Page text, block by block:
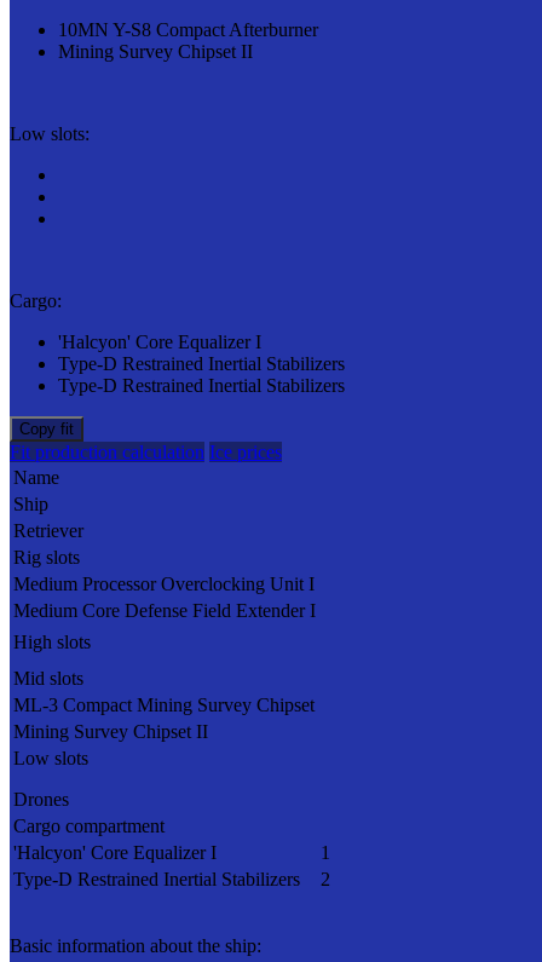
10MN Y-S8 Compact Afterburner
Mining Survey Chipset II
Low slots:
Cargo:
'Halcyon' Core Equalizer I
Type-D Restrained Inertial Stabilizers
Type-D Restrained Inertial Stabilizers
Copy fit
Fit production calculation Ice prices
Name
Ship
Retriever
Rig slots
Medium Processor Overclocking Unit I
Medium Core Defense Field Extender I
High slots
Mid slots
ML-3 Compact Mining Survey Chipset
Mining Survey Chipset II
Low slots
Drones
Cargo compartment
'Halcyon' Core Equalizer I
1
Type-D Restrained Inertial Stabilizers
2
Basic information about the ship: